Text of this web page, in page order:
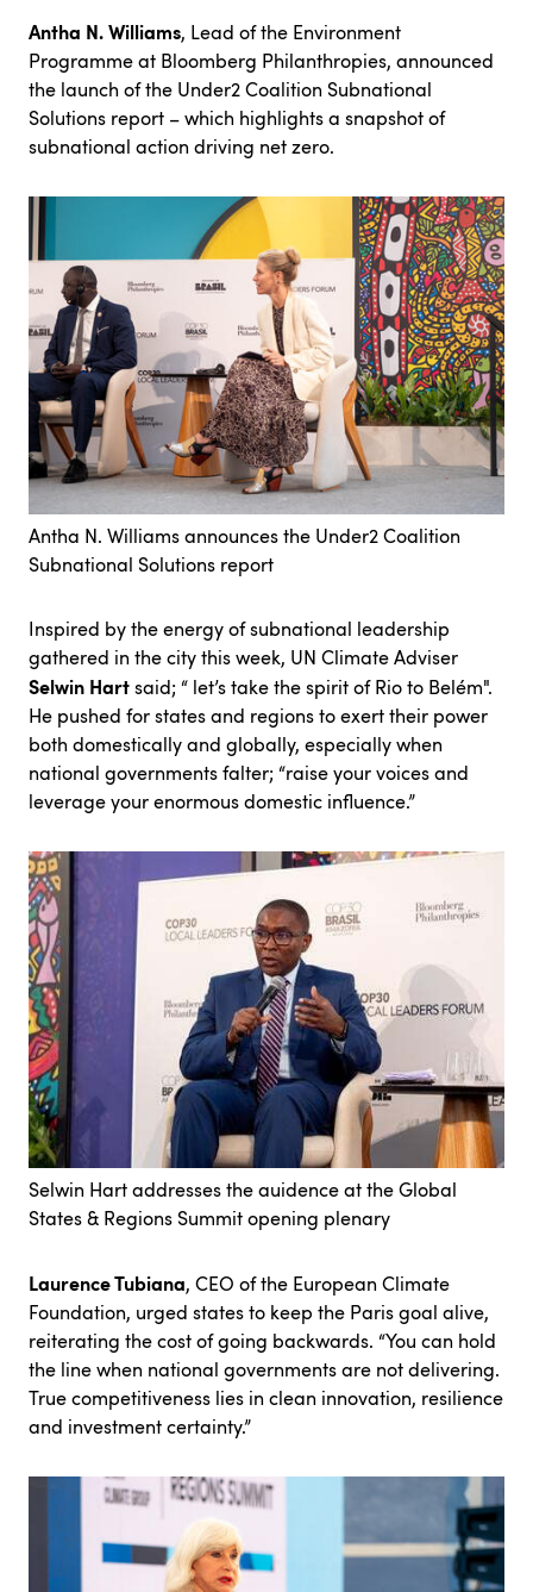
Antha N. Williams, Lead of the Environment
Programme at Bloomberg Philanthropies, announced
the launch of the Under2 Coalition Subnational
Solutions report – which highlights a snapshot of
subnational action driving net zero.
Antha N. Williams announces the Under2 Coalition
Subnational Solutions report
Inspired by the energy of subnational leadership
gathered in the city this week, UN Climate Adviser
Selwin Hartsaid; “ let’s take the spirit of Rio to Belém".
He pushed for states and regions to exert their power
both domestically and globally, especially when
national governments falter; “raise your voices and
leverage your enormous domestic influence.”
Selwin Hart addresses the auidence at the Global
States & Regions Summit opening plenary
Laurence Tubiana, CEO of the European Climate
Foundation, urged states to keep the Paris goal alive,
reiterating the cost of going backwards. “You can hold
the line when national governments are not delivering.
True competitiveness lies in clean innovation, resilience
and investment certainty.”